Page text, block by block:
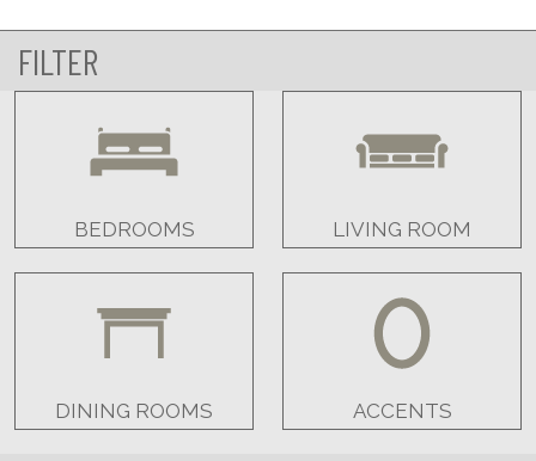
FILTER
BEDROOMS LIVING ROOM
DINING ROOMS ACCENTS